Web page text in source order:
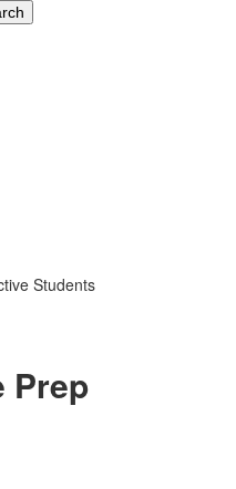
Students
Prep